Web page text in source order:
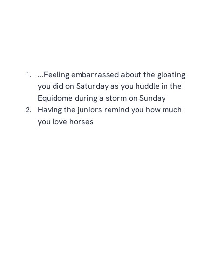
...Feeling embarrassed about the gloating
you did on Saturday as you huddle in the
Equidome during a storm on Sunday
Having the juniors remind you how much
you love horses